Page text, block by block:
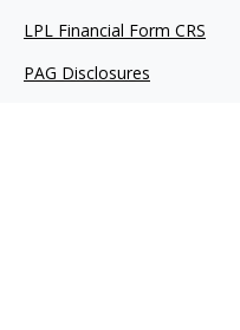
LPL Financial Form CRS
PAG Disclosures